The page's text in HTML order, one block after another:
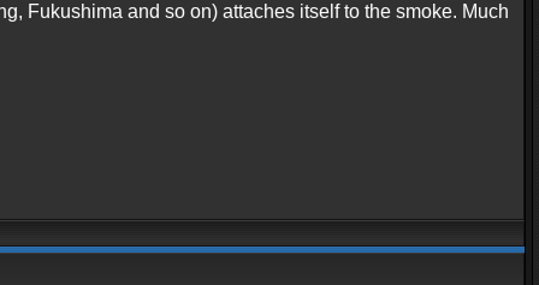
Fukushima and so on) attaches itself to the smoke. Much